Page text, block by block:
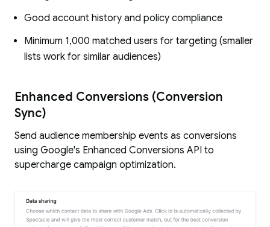
Good account history and policy compliance
Minimum 1,000 matched users for targeting (smaller
lists work for similar audiences)
Enhanced Conversions (Conversion
Sync)
Send audience membership events as conversions
using Google's Enhanced Conversions API to
supercharge campaign optimization.